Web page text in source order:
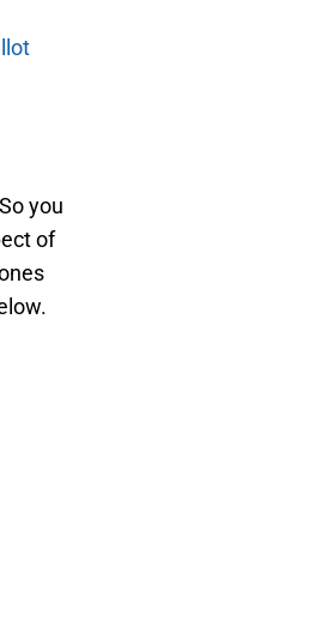
you
of